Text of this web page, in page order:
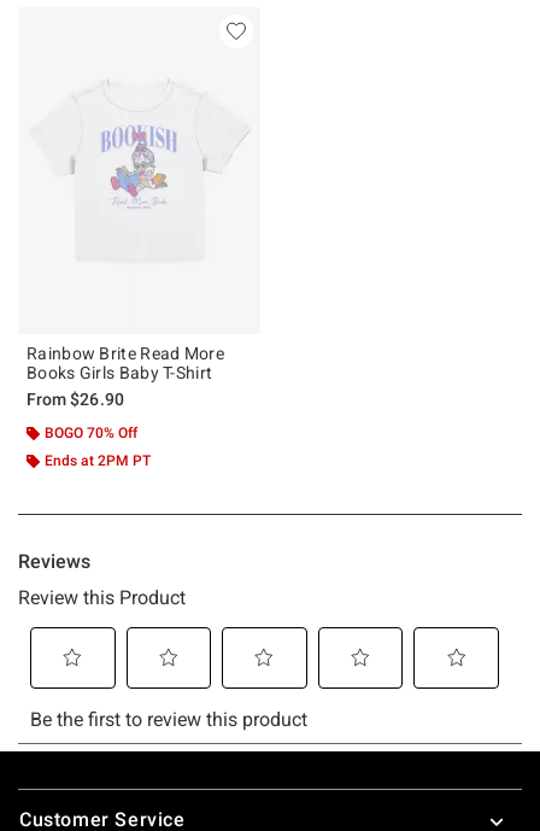
Rainbow Brite Read More
Books Girls Baby T-Shirt
From$26.90
BOGO 70% Off
Ends at 2PM PT
Footer
Customer Service